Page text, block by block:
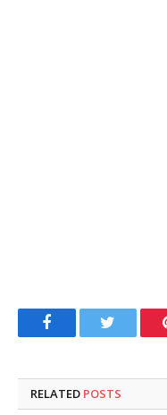
FacebookTwitter
RELATED POSTS